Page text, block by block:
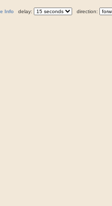
Info delay: direction: